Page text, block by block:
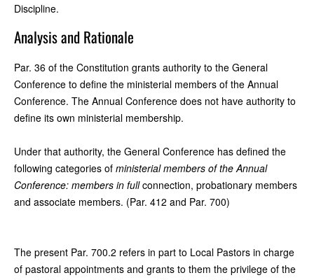
Discipline.
Analysis and Rationale
Par. 36 of the Constitution grants authority to the General
Conference to define the ministerial members of the Annual
Conference. The Annual Conference does not have authority to
define its own ministerial membership.
Under that authority, the General Conference has defined the
following categories of ministerial members of the Annual
Conference: members in fullconnection, probationary members
and associate members. (Par. 412 and Par. 700)
The present Par. 700.2 refers in part to Local Pastors in charge
of pastoral appointments and grants to them the privilege of the